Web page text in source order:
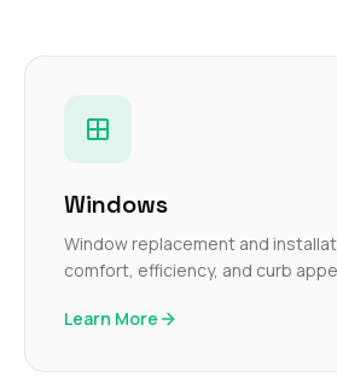
Windows
Window replacement and
comfort, efficiency, and curb
Learn More